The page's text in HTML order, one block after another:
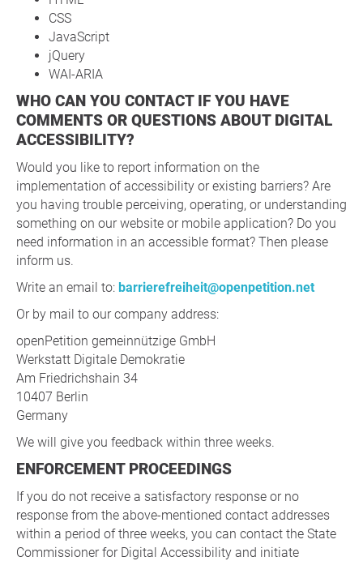
CSS
JavaScript
jQuery
WAI-ARIA
WHO CAN YOU CONTACT IF YOU HAVE
COMMENTS OR QUESTIONS ABOUT DIGITAL
ACCESSIBILITY?
Would you like to report information on the
implementation of accessibility or existing barriers? Are
you having trouble perceiving, operating, or understanding
something on our website or mobile application? Do you
need information in an accessible format? Then please
inform us.
Write an email to: barrierefreiheit@openpetition.net
Or by mail to our company address:
openPetition gemeinnützige GmbH
Werkstatt Digitale Demokratie
Am Friedrichshain 34
10407 Berlin
Germany
We will give you feedback within three weeks.
ENFORCEMENT PROCEEDINGS
If you do not receive a satisfactory response or no
response from the above-mentioned contact addresses
within a period of three weeks, you can contact the State
Commissioner for Digital Accessibility and initiate